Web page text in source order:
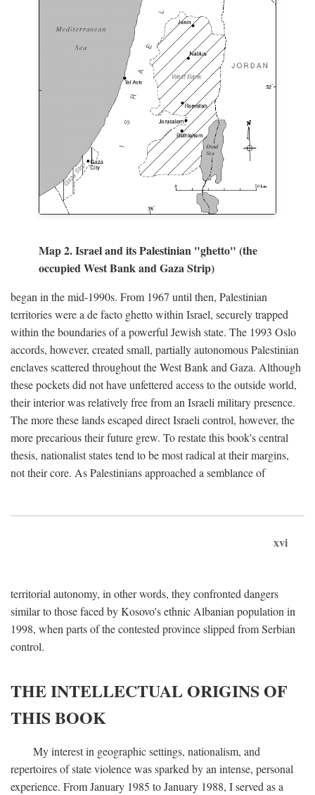
Map 2. Israel and its Palestinian "ghetto" (the
occupied West Bank and Gaza Strip)
began in the mid-1990s. From 1967 until then, Palestinian
territories were a de facto ghetto within Israel, securely trapped
within the boundaries of a powerful Jewish state. The 1993 Oslo
accords, however, created small, partially autonomous Palestinian
enclaves scattered throughout the West Bank and Gaza. Although
these pockets did not have unfettered access to the outside world,
their interior was relatively free from an Israeli military presence.
The more these lands escaped direct Israeli control, however, the
more precarious their future grew. To restate this book's central
thesis, nationalist states tend to be most radical at their margins,
not their core. As Palestinians approached a semblance of
xvi
territorial autonomy, in other words, they confronted dangers
similar to those faced by Kosovo's ethnic Albanian population in
1998, when parts of the contested province slipped from Serbian
control.
THE INTELLECTUAL ORIGINS OF
THIS BOOK
My interest in geographic settings, nationalism, and
repertoires of state violence was sparked by an intense, personal
experience. From January 1985 to January 1988, I served as a